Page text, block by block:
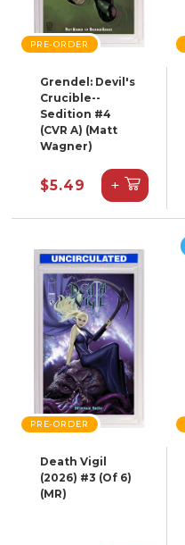
PRE-ORDER
Grendel: Devil's
Crucible--
Sedition #4
(CVR A) (Matt
Wagner)
$5.49 +
PRE-ORDER
Death Vigil
(2026) #3 (Of 6)
(MR)